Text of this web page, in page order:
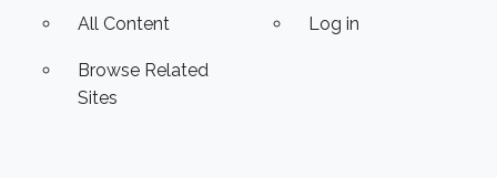
research
All Content
Browse Related
Sites
Log in